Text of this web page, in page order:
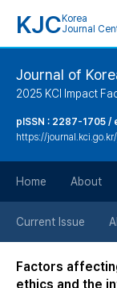
KJC Korea
Journal
Journal of
2025 KCI Impact
pISSN : 2287-1705 /
https://
Home About
Current Issue
Factors
ethics and the